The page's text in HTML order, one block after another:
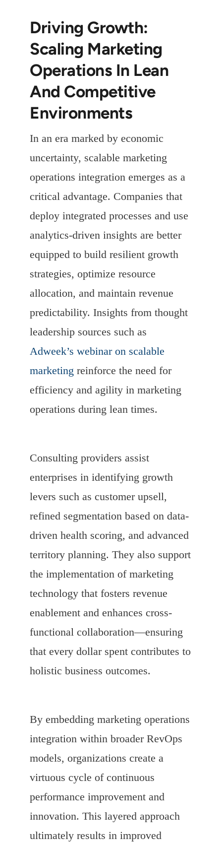
Driving Growth:
Scaling Marketing
Operations In Lean
And Competitive
Environments
In an era marked by economic
uncertainty, scalable marketing
operations integration emerges as a
critical advantage. Companies that
deploy integrated processes and use
analytics-driven insights are better
equipped to build resilient growth
strategies, optimize resource
allocation, and maintain revenue
predictability. Insights from thought
leadership sources such as
Adweek’s webinar on scalable
marketing reinforce the need for
efficiency and agility in marketing
operations during lean times.
Consulting providers assist
enterprises in identifying growth
levers such as customer upsell,
refined segmentation based on data-
driven health scoring, and advanced
territory planning. They also support
the implementation of marketing
technology that fosters revenue
enablement and enhances cross-
functional collaboration—ensuring
that every dollar spent contributes to
holistic business outcomes.
By embedding marketing operations
integration within broader RevOps
models, organizations create a
virtuous cycle of continuous
performance improvement and
innovation. This layered approach
ultimately results in improved